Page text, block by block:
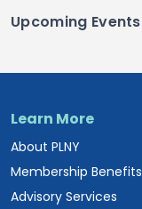
Upcoming Events
Learn More
About PLNY
Membership Benefits
Advisory Services